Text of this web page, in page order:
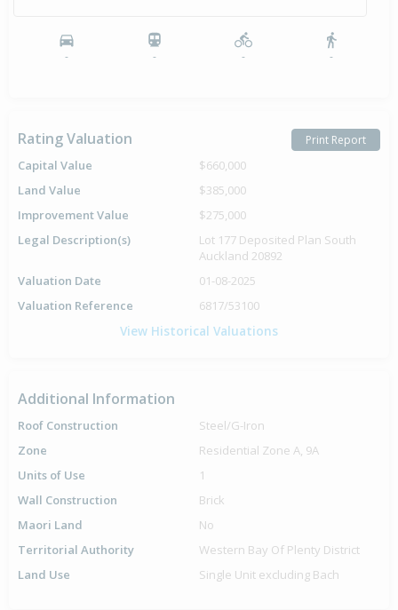
- - - -
Rating Valuation Print Report
Capital Value
$660,000
Land Value
$385,000
Improvement Value
$275,000
Legal Description(s)
Lot 177 Deposited Plan South
Auckland 20892
Valuation Date
01-08-2025
Valuation Reference
6817/53100
View Historical Valuations
Additional Information
Roof Construction
Steel/G-Iron
Zone
Residential Zone A, 9A
Units of Use
1
Wall Construction
Brick
Maori Land
No
Territorial Authority
Western Bay Of Plenty District
Land Use
Single Unit excluding Bach